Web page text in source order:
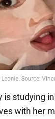
is studying
with her